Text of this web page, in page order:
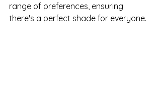
range of preferences, ensuring
there's a perfect shade for everyone.